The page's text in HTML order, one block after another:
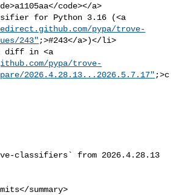
code></a>
pypa/trove-
243" ;>#243</a>)</li>
pypa/trove-
2026.4.28.13...2026.5.7.17" ;>c